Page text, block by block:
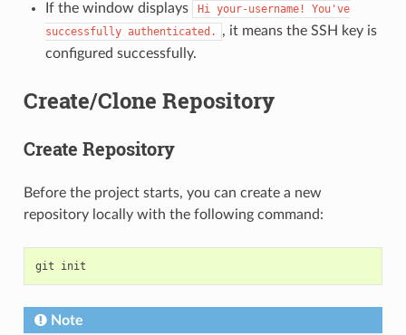
If the window displays Hi your-username!
You've
successfully authenticated.
, it means the SSH key is
configured successfully.
Create/Clone Repository
Create Repository
Before the project starts, you can create a new
repository locally with the following command:
git init
Note